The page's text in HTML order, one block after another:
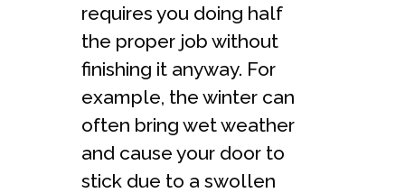
requires you doing half
the proper job without
finishing it anyway. For
example, the winter can
often bring wet weather
and cause your door to
stick due to a swollen